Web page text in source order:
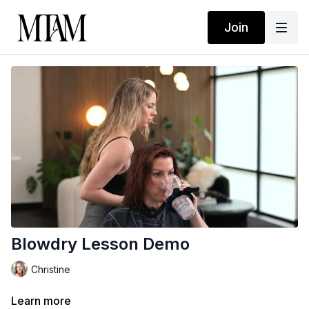
Join
Blowdry Lesson Demo
Christine
Learn more